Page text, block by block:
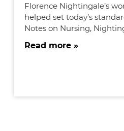
Florence Nightingale’s
helped set today’s
Notes on Nursing,
Read more